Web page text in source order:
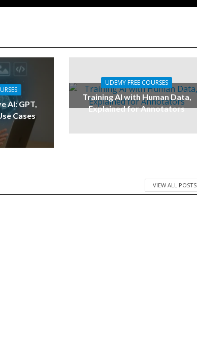
AI: GPT,
Cases
UDEMY FREE COURSES
Training AI with Human Data,
Explained for Annotators
VIEW ALL POSTS